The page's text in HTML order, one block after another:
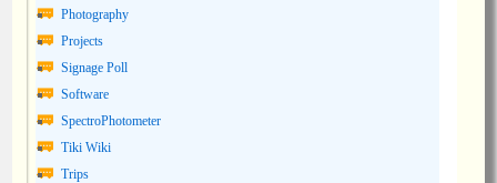
Photography
Projects
Signage Poll
Software
SpectroPhotometer
Tiki Wiki
Trips